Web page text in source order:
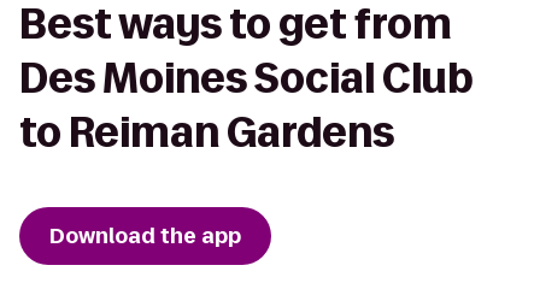
Best ways to get from
Des Moines Social Club
to Reiman Gardens
Download the app